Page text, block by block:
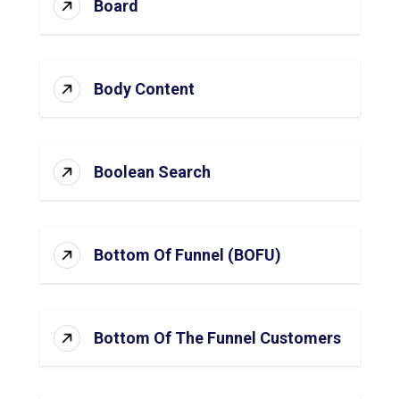
Board
Body Content
Boolean Search
Bottom Of Funnel (BOFU)
Bottom Of The Funnel Customers